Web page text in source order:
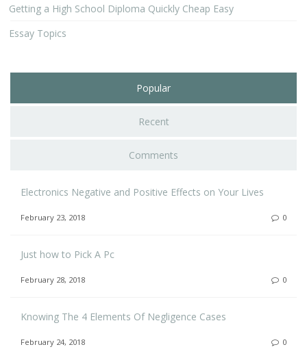
Getting a High School Diploma Quickly Cheap Easy
Essay Topics
Popular
Recent
Comments
Electronics Negative and Positive Effects on Your Lives
February 23, 2018 0
Just how to Pick A Pc
February 28, 2018 0
Knowing The 4 Elements Of Negligence Cases
February 24, 2018 0